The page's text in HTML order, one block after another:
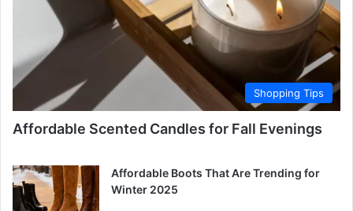
Shopping Tips
Affordable Scented Candles for Fall Evenings
Affordable Boots That Are Trending for
Winter 2025